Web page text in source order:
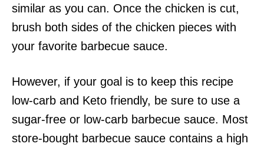
similar as you can. Once the chicken is cut,
brush both sides of the chicken pieces with
your favorite barbecue sauce.
However, if your goal is to keep this recipe
low-carb and Keto friendly, be sure to use a
sugar-free or low-carb barbecue sauce. Most
store-bought barbecue sauce contains a high